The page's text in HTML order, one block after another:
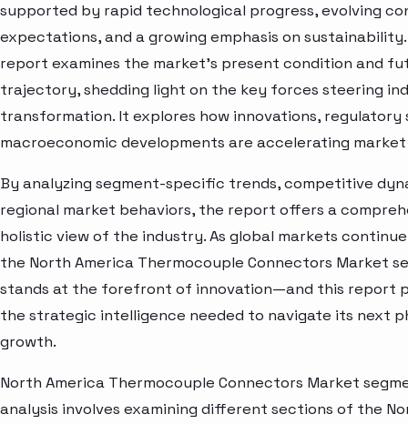
supported by rapid technological progress, evolving
expectations, and a growing emphasis on
report examines the market’s present condition and
trajectory, shedding light on the key forces steering
transformation. It explores how innovations, regulatory
macroeconomic developments are accelerating
By analyzing segment-specific trends, competitive
regional market behaviors, the report offers a
holistic view of the industry. As global markets
the North America Thermocouple Connectors Market
stands at the forefront of innovation—and this report
the strategic intelligence needed to navigate its next
growth.
North America Thermocouple Connectors Market
analysis involves examining different sections of the